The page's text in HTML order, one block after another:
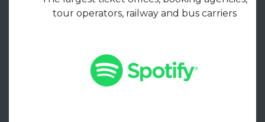
tour operators, railway and bus carriers